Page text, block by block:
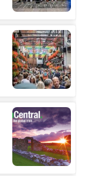
partners who
from your use